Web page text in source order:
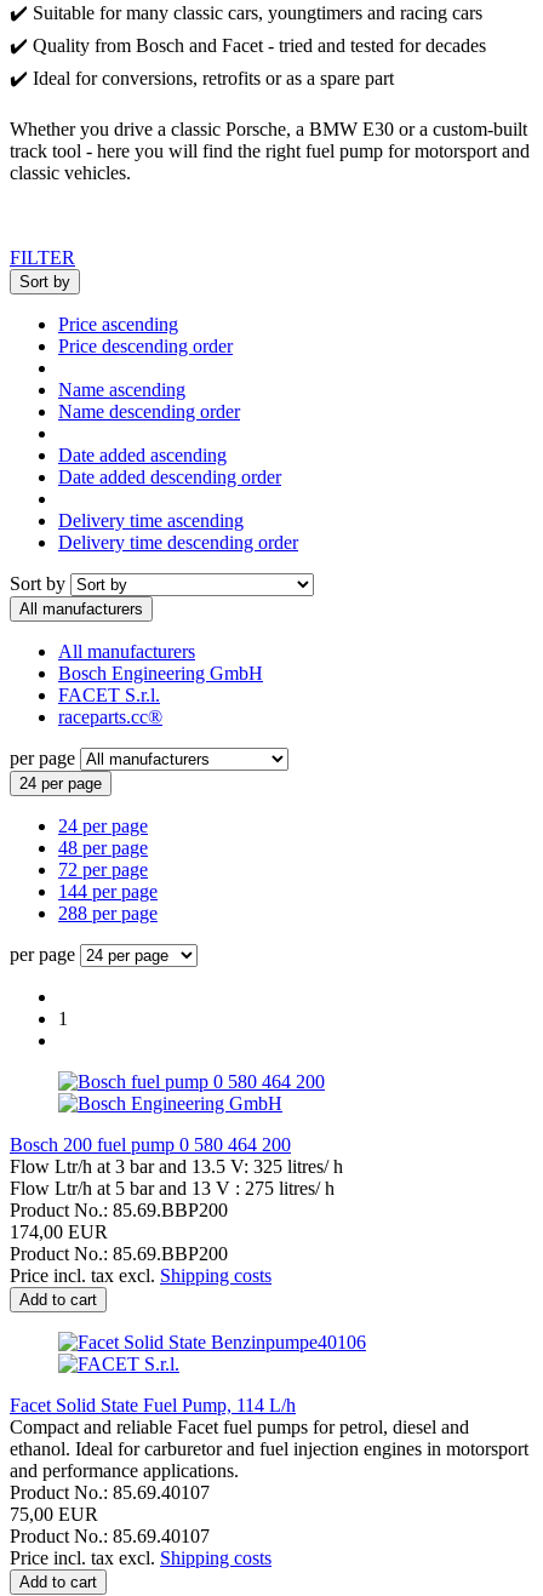
✔️ Suitable for many classic cars, youngtimers and racing cars
✔️ Quality from Bosch and Facet - tried and tested for decades
✔️ Ideal for conversions, retrofits or as a spare part
Whether you drive a classic Porsche, a BMW E30 or a custom-built
track tool - here you will find the right fuel pump for motorsport and
classic vehicles.
FILTER
Sort by
Price ascending
Price descending order
Name ascending
Name descending order
Date added ascending
Date added descending order
Delivery time ascending
Delivery time descending order
Sort by
All manufacturers
All manufacturers
Bosch Engineering GmbH
FACET S.r.l.
raceparts.cc®
per page
24 per page
24 per page
48 per page
72 per page
144 per page
288 per page
per page
1
Bosch 200 fuel pump 0 580 464 200
Flow Ltr/h at 3 bar and 13.5 V: 325 litres/ h
Flow Ltr/h at 5 bar and 13 V : 275 litres/ h
Product No.: 85.69.BBP200
174,00 EUR
Product No.: 85.69.BBP200
Price incl. tax excl. Shipping costs
Add to cart
Facet Solid State Fuel Pump, 114 L/h
Compact and reliable Facet fuel pumps for petrol, diesel and
ethanol. Ideal for carburetor and fuel injection engines in motorsport
and performance applications.
Product No.: 85.69.40107
75,00 EUR
Product No.: 85.69.40107
Price incl. tax excl. Shipping costs
Add to cart